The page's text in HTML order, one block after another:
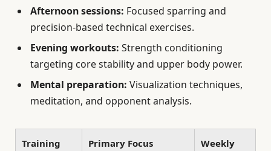
Afternoon sessions: Focused sparring and
precision-based technical exercises.
Evening workouts: Strength conditioning
targeting core stability and upper body power.
Mental preparation: Visualization techniques,
meditation, and opponent analysis.
Training
Primary Focus
Weekly